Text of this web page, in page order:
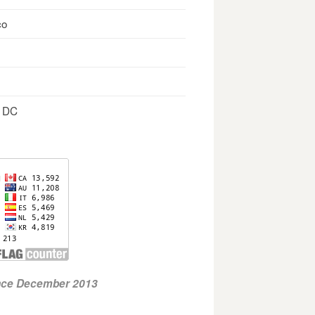
December 2013